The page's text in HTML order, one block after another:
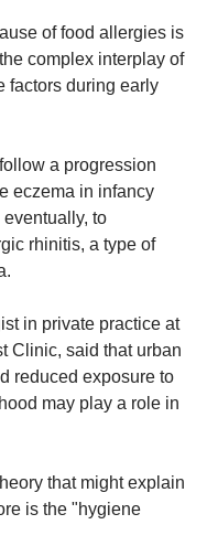
of food allergies is
complex interplay of
factors during early
a progression
eczema in infancy
to
rhinitis, a type of
in private practice at
Clinic, said that urban
reduced exposure to
may play a role in
that might explain
is the "hygiene